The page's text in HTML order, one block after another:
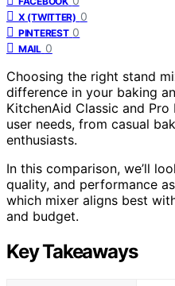
X (TWITTER) 0
PINTEREST 0
MAIL 0
Choosing the right stand
difference in your baking
KitchenAid Classic and
user needs, from casual
enthusiasts.
In this comparison, we’ll
quality, and performance
which mixer aligns best
and budget.
Key Takeaways